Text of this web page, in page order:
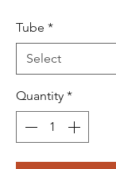
Tube *
Quantity *